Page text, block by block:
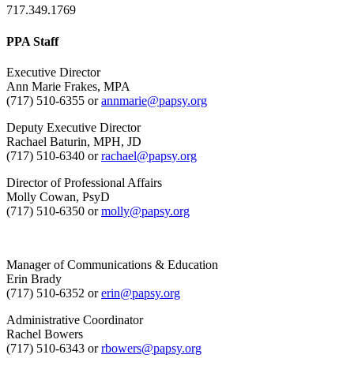
717.349.1769
PPA Staff
Executive Director
Ann Marie Frakes, MPA
(717) 510-6355 orannmarie@papsy.org
Deputy Executive Director
Rachael Baturin, MPH, JD
(717) 510-6340 orrachael@papsy.org
Director of Professional Affairs
Molly Cowan, PsyD
(717) 510-6350 ormolly@papsy.org
Manager of Communications & Education
Erin Brady
(717) 510-6352 orerin@papsy.org
Administrative Coordinator
Rachel Bowers
(717) 510-6343 orrbowers@papsy.org